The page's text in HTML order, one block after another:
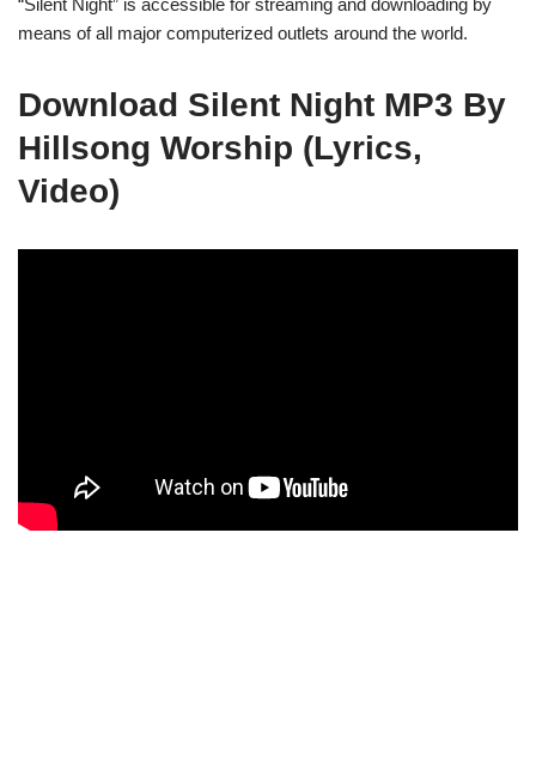
“Silent Night” is accessible for streaming and downloading by
means of all major computerized outlets around the world.
Download Silent Night MP3 By
Hillsong Worship (Lyrics,
Video)